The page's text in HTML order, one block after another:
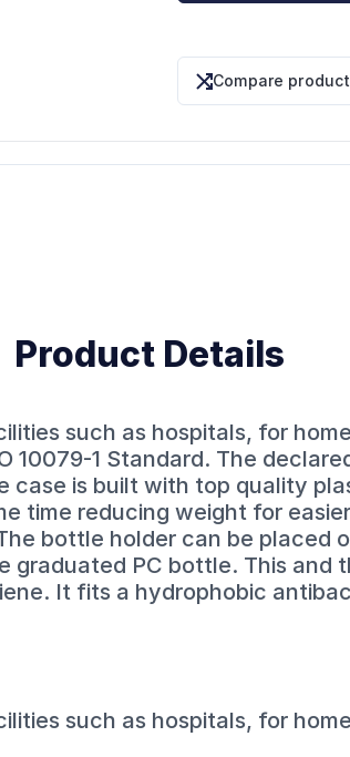
Compare product
Product Details
such as hospitals, for
10079-1 Standard. The
case is built with top quality
time reducing weight for
bottle holder can be placed
graduated PC bottle. This and
It fits a hydrophobic
such as hospitals, for